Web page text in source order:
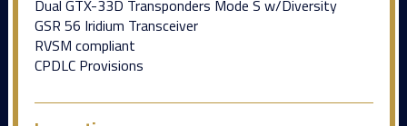
Dual GTX-33D Transponders Mode S w/Diversity
GSR 56 Iridium Transceiver
RVSM compliant
CPDLC Provisions